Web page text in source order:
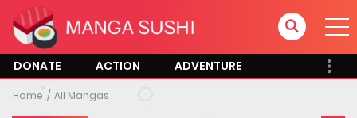
DONATE ACTION ADVENTURE
Home All Mangas